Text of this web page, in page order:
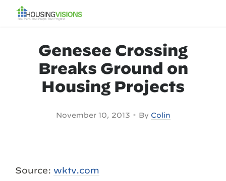
Genesee Crossing
Breaks Ground on
Housing Projects
November 10, 2013 • By Colin
Source: wktv.com